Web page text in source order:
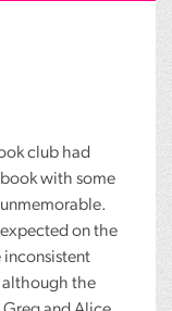
club had
with some
on the
inconsistent
although the